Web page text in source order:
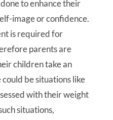
to enhance their
image or confidence.
is required for
parents are
children take an
be situations like
with their weight
situations,